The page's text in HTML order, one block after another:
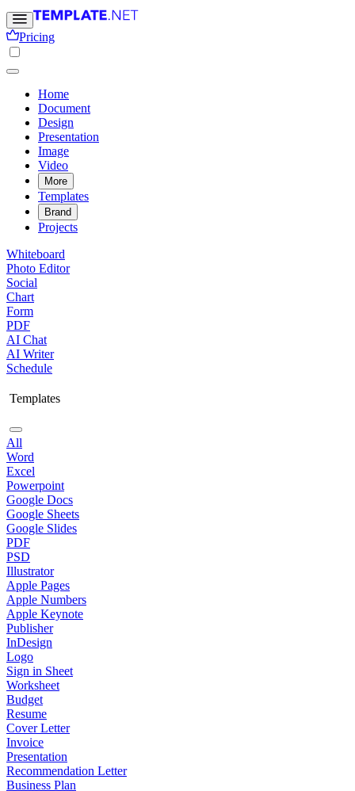
Pricing
Home
Document
Design
Presentation
Image
Video
More
Templates
Brand
Projects
Whiteboard
Photo Editor
Social
Chart
Form
PDF
AI Chat
AI Writer
Schedule
Templates
All
Word
Excel
Powerpoint
Google Docs
Google Sheets
Google Slides
PDF
PSD
Illustrator
Apple Pages
Apple Numbers
Apple Keynote
Publisher
InDesign
Logo
Sign in Sheet
Worksheet
Budget
Resume
Cover Letter
Invoice
Presentation
Recommendation Letter
Business Plan